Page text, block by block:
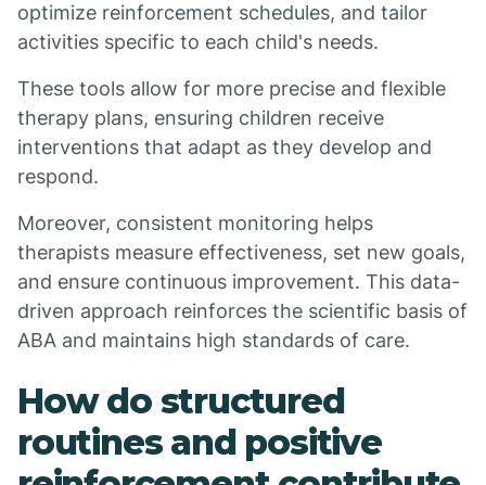
optimize reinforcement schedules, and tailor
activities specific to each child's needs.
These tools allow for more precise and flexible
therapy plans, ensuring children receive
interventions that adapt as they develop and
respond.
Moreover, consistent monitoring helps
therapists measure effectiveness, set new goals,
and ensure continuous improvement. This data-
driven approach reinforces the scientific basis of
ABA and maintains high standards of care.
How do structured
routines and positive